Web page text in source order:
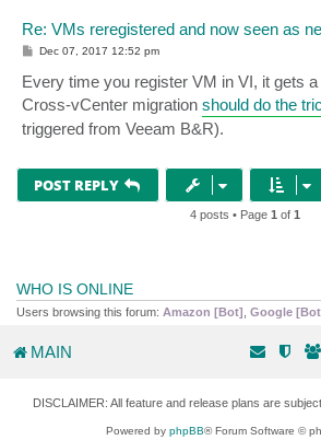
Re: VMs reregistered and now seen as
P
t
Dec 07, 2017 12:52 pm
Every time you register VM in VI, it gets
Cross-vCenter migration should do the
triggered from Veeam B&R).
POST REPLY
4 posts • Page 1 of 1
WHO IS ONLINE
Users browsing this forum: Amazon [Bot] Google
MAIN
DISCLAIMER: All feature and release plans are
Powered by phpBB® Forum Software ©